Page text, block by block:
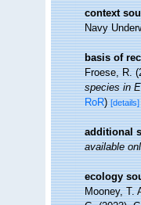
context
Navy
basis of
Froese, R.
species in
RoR)[details]
additional
available
ecology
Mooney, T.